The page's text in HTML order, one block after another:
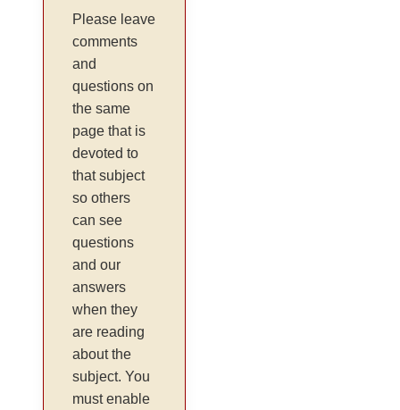
Please leave
comments
and
questions on
the same
page that is
devoted to
that subject
so others
can see
questions
and our
answers
when they
are reading
about the
subject. You
must enable